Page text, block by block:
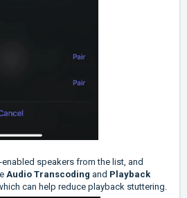
speakers from the list, and
Audio Transcoding and Playback
can help reduce playback stuttering.